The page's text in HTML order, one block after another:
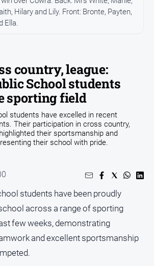
country, league:
School students
sporting field
Hilary and Lily. Front: Bronte, Payten,
Ella.
students have excelled in recent
Their participation in cross country,
their sportsmanship and
their school with pride.
students have been proudly
across a range of sporting
few weeks, demonstrating
and excellent sportsmanship